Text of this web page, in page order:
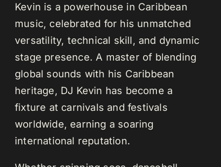
Kevin is a powerhouse in Caribbean
music, celebrated for his unmatched
versatility, technical skill, and dynamic
stage presence. A master of blending
global sounds with his Caribbean
heritage, DJ Kevin has become a
fixture at carnivals and festivals
worldwide, earning a soaring
international reputation.